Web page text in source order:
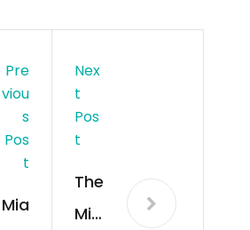
Pre
Viou
S
Pos
T
Mia
Nex
T
Pos
T
The
Mia